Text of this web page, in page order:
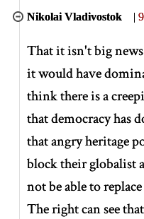
Nikolai Vladivostok |
That it isn't big news
it would have
think there is a
that democracy has
that angry heritage
block their globalist
not be able to
The right can see